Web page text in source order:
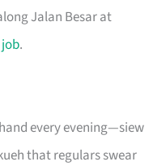
Jalan Besar at
job.
every evening—siew
that regulars swear